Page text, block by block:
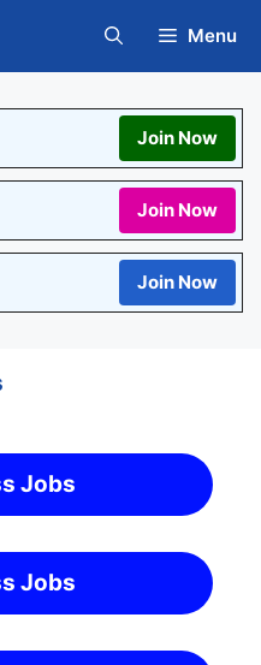
Menu
Join Now
Join Now
Join Now
Jobs
Jobs